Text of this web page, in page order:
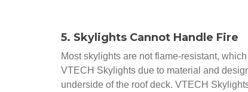
5. Skylights Cannot Handle Fire
Most skylights are not flame-resistant,
VTECH Skylights due to material and
underside of the roof deck. VTECH